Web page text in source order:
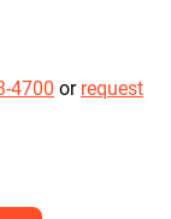
4700 or request